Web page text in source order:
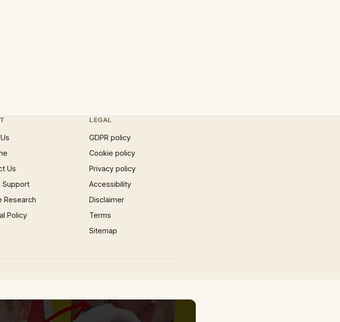
Us
Support
Research
Policy
LEGAL
GDPR policy
Cookie policy
Privacy policy
Accessibility
Disclaimer
Terms
Sitemap